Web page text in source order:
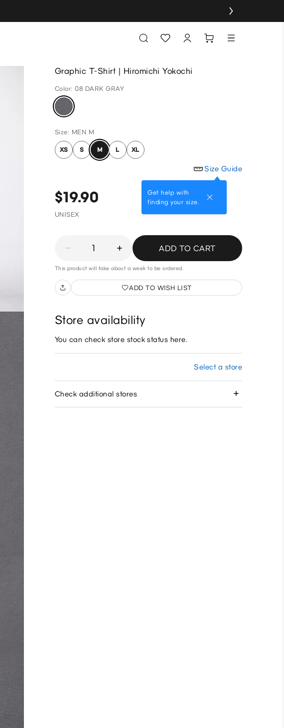
Graphic T-Shirt | Hiromichi Yokochi
Color: 08 DARK GRAY
Size: MEN M
XS S M L XL
Size Guide
Get help with
finding your size.
$19.90
UNISEX
1 ADD TO CART
This product will take about a week to be ordered.
ADD TO WISH LIST
Store availability
You can check store stock status here.
Select a store
Check additional stores